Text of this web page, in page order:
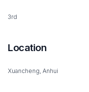
3rd
Location
Xuancheng, Anhui